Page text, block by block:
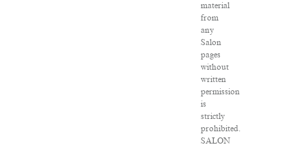
material
from
any
Salon
pages
without
written
permission
is
strictly
prohibited.
SALON